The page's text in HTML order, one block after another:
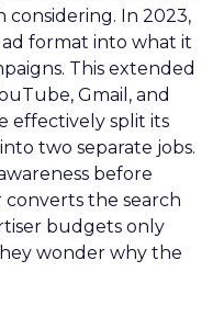
In 2023,
format into what it
This extended
Gmail, and
effectively split its
two separate jobs.
before
converts the search
budgets only
wonder why the